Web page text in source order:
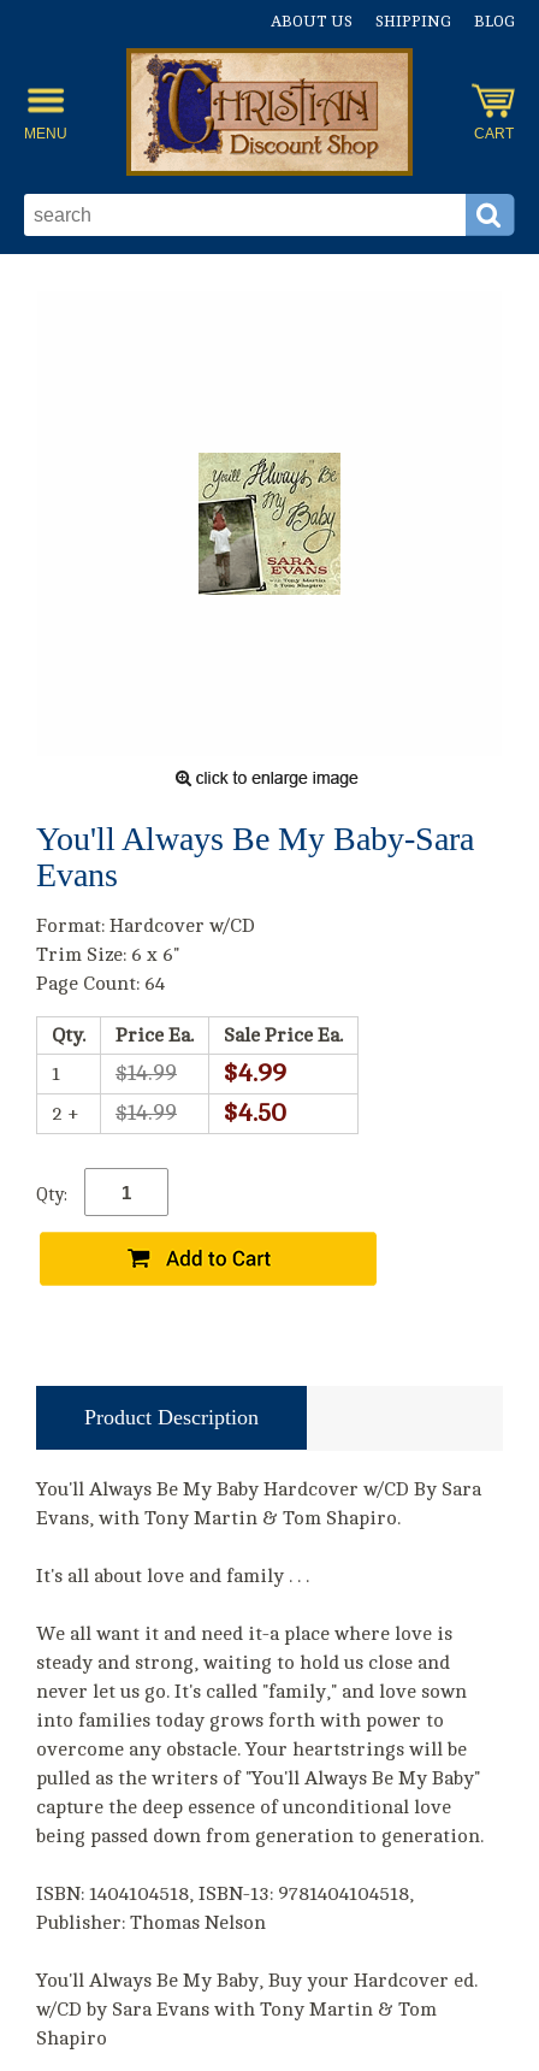
ABOUT US SHIPPING BLOG
MENU CART
You'll Always Be My Baby-Sara
Evans
Format: Hardcover w/CD
Trim Size: 6 x 6"
Page Count: 64
Qty. Price Ea.
Sale Price Ea.
1
$14.99 $4.99
2 + $14.99 $4.50
Qty:
Product Description
You'll Always Be My Baby Hardcover w/CD By Sara
Evans, with Tony Martin & Tom Shapiro.
It's all about love and family . . .
We all want it and need it-a place where love is
steady and strong, waiting to hold us close and
never let us go. It's called "family," and love sown
into families today grows forth with power to
overcome any obstacle. Your heartstrings will be
pulled as the writers of "You'll Always Be My Baby"
capture the deep essence of unconditional love
being passed down from generation to generation.
ISBN: 1404104518, ISBN-13: 9781404104518,
Publisher: Thomas Nelson
You'll Always Be My Baby, Buy your Hardcover ed.
w/CD by Sara Evans with Tony Martin & Tom
Shapiro